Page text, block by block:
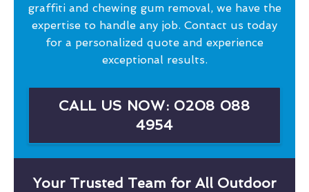
graffiti and chewing gum removal, we have the
expertise to handle any job. Contact us today
for a personalized quote and experience
exceptional results.
CALL US NOW: 0208 088
4954
Your Trusted Team for All Outdoor